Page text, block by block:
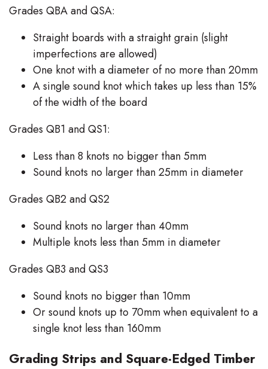
Grades QBA and QSA:
Straight boards with a straight grain (slight
imperfections are allowed)
One knot with a diameter of no more than 20mm
A single sound knot which takes up less than 15%
of the width of the board
Grades QB1 and QS1:
Less than 8 knots no bigger than 5mm
Sound knots no larger than 25mm in diameter
Grades QB2 and QS2
Sound knots no larger than 40mm
Multiple knots less than 5mm in diameter
Grades QB3 and QS3
Sound knots no bigger than 10mm
Or sound knots up to 70mm when equivalent to a
single knot less than 160mm
Grading Strips and Square-Edged Timber